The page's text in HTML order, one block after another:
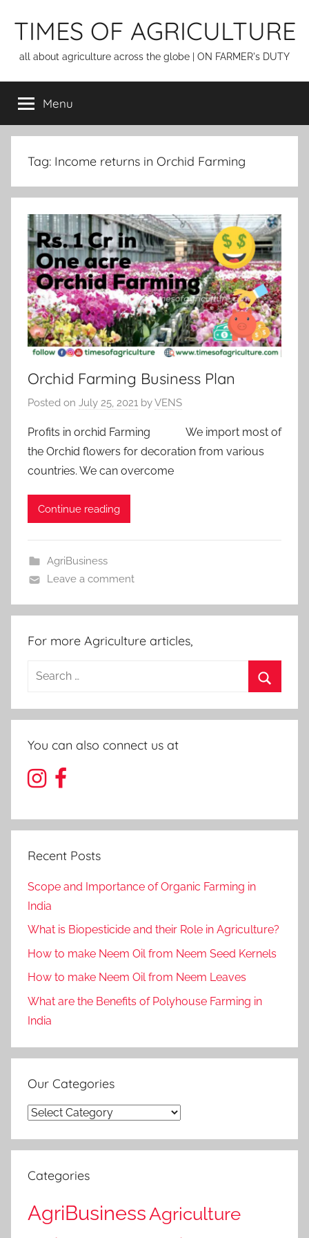
TIMES OF AGRICULTURE
all about agriculture across the globe | ON FARMER's DUTY
Menu
Tag: Income returns in Orchid Farming
Orchid Farming Business Plan
Posted on July 25, 2021 byVENS
Profits in orchid Farming We import most of
the Orchid flowers for decoration from various
countries. We can overcome
Continue reading
AgriBusiness
Leave a comment
For more Agriculture articles,
Search
You can also connect us at
Recent Posts
Scope and Importance of Organic Farming in
India
What is Biopesticide and their Role in Agriculture?
How to make Neem Oil from Neem Seed Kernels
How to make Neem Oil from Neem Leaves
What are the Benefits of Polyhouse Farming in
India
Our Categories
Our
Categories
AgriBusiness Agriculture